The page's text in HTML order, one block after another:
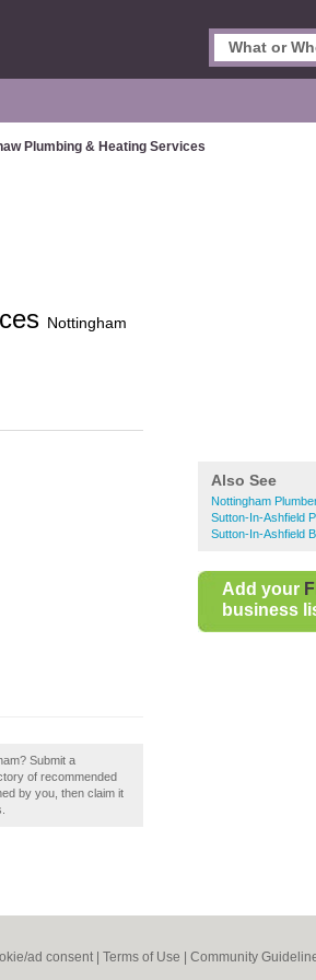
Plumbing & Heating Services
Also See
Nottingham
Sutton-In-Ashfield
Sutton-In-Ashfield
Add your
business
Nottingham
Submit a
of recommended
by you, then claim it
ad consent | Terms of Use Community